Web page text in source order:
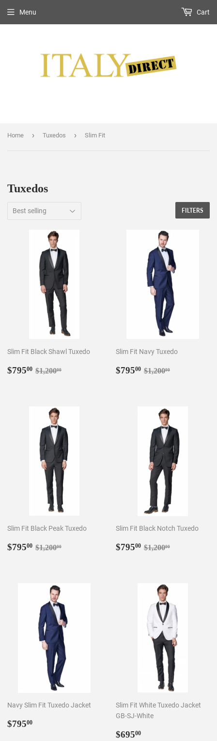
Menu Cart
Home › Tuxedos › Slim Fit
Tuxedos
FILTERS
Slim Fit Black Shawl Tuxedo
Sale
$79500 $795.00
Regular price
$1,20000
Slim Fit Navy Tuxedo
Sale
$79500 $795.00
Regular price
$1,20000
Slim Fit Black Peak Tuxedo
Sale
$79500 $795.00
Regular price
$1,20000
Slim Fit Black Notch Tuxedo
Sale
$79500 $795.00
Regular price
$1,20000
Navy Slim Fit Tuxedo Jacket
Regular
$79500
Slim Fit White Tuxedo Jacket
GB-SJ-White
Regular
$69500